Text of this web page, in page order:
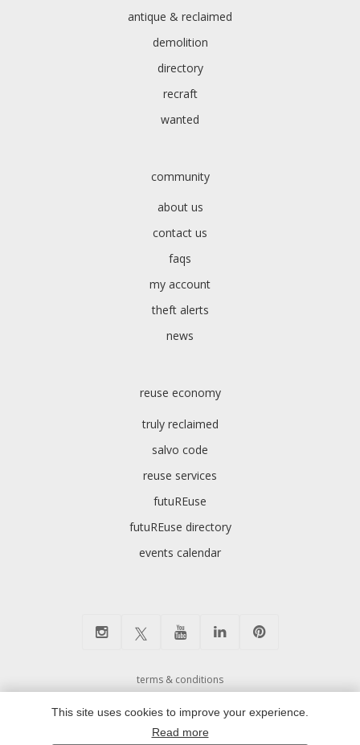
antique & reclaimed
demolition
directory
recraft
wanted
community
about us
contact us
faqs
my account
theft alerts
news
reuse economy
truly reclaimed
salvo code
reuse services
futuREuse
futuREuse directory
events calendar
terms & conditions
environmental policy
modern slavery
This site uses cookies to improve your experience.
Read more